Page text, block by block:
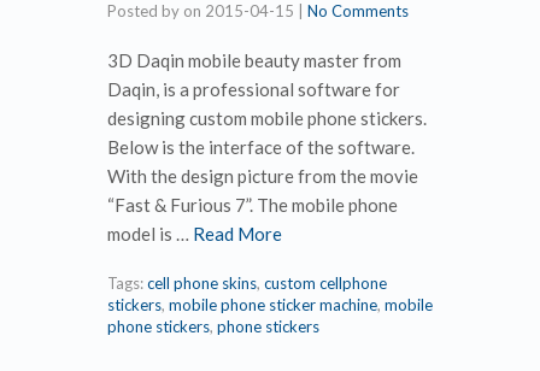
Posted by on 2015-04-15 No Comments
3D Daqin mobile beauty master from
Daqin, is a professional software for
designing custom mobile phone stickers.
Below is the interface of the software.
With the design picture from the movie
“Fast & Furious 7”. The mobile phone
model is … Read More
Tags:cell phone skins, custom cellphone
stickers, mobile phone sticker machine, mobile
phone stickers, phone stickers